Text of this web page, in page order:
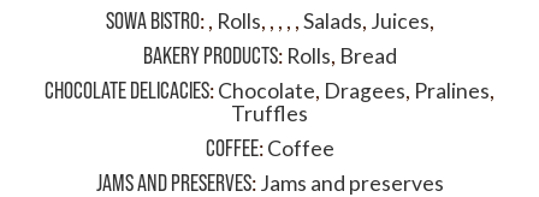
SOWA BISTRO:, Rolls, , , , ,Salads, Juices,
BAKERY PRODUCTS: Rolls, Bread
CHOCOLATE DELICACIES:Chocolate, Dragees, Pralines,
Truffles
COFFEE:Coffee
JAMS AND PRESERVES:Jams and preserves